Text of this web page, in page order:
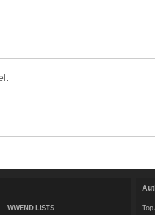
WWEND LISTS
Top